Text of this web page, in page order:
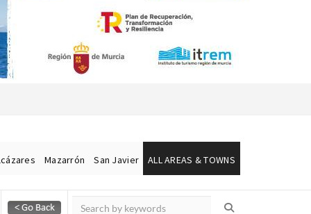
Mazarrón San Javier ALL AREAS & TOWNS